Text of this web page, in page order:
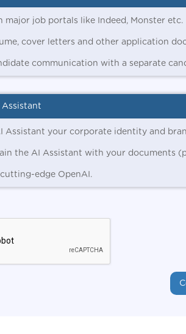
major job portals like Indeed, Monster etc.
cover letters and other application
communication with a separate
Assistant
Assistant your corporate identity and
the AI Assistant with your documents
edge OpenAI.